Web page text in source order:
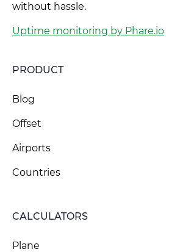
without hassle.
Uptime monitoring by Phare.io
PRODUCT
Blog
Offset
Airports
Countries
CALCULATORS
Plane